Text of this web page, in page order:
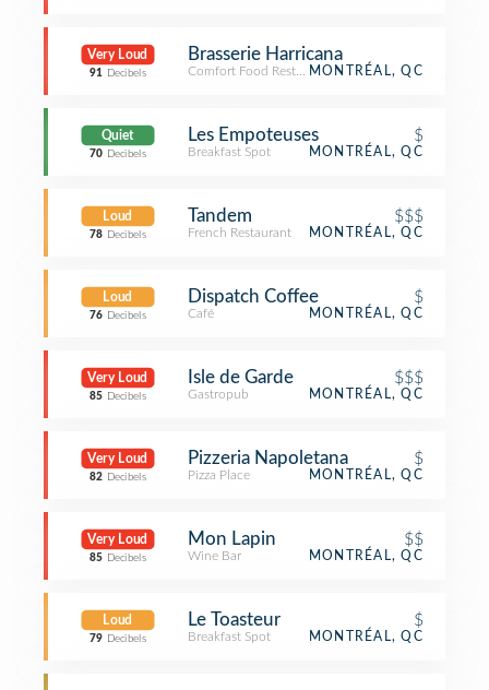
Very Loud
91 Decibels
Brasserie Harricana
Comfort Food RestaurantMONTRÉAL, QC
Quiet
70 Decibels
Les Empoteuses $
Breakfast Spot MONTRÉAL, QC
Loud
78 Decibels
Tandem $$$
French Restaurant MONTRÉAL, QC
Loud
76 Decibels
Dispatch Coffee $
Café MONTRÉAL, QC
Very Loud
85 Decibels
Isle de Garde $$$
Gastropub MONTRÉAL, QC
Very Loud
82 Decibels
Pizzeria Napoletana $
Pizza Place MONTRÉAL, QC
Very Loud
85 Decibels
Mon Lapin $$
Wine Bar MONTRÉAL, QC
Loud
79 Decibels
Le Toasteur $
Breakfast Spot MONTRÉAL, QC